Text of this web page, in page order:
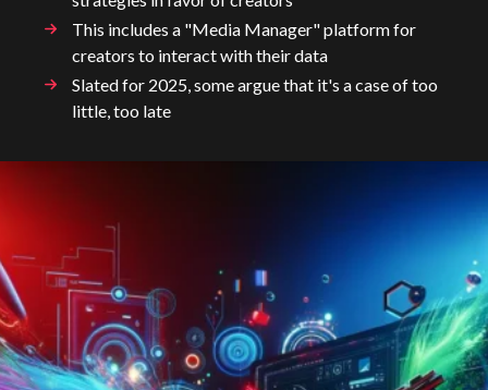
This includes a "Media Manager" platform for
creators to interact with their data
Slated for 2025, some argue that it's a case of too
little, too late